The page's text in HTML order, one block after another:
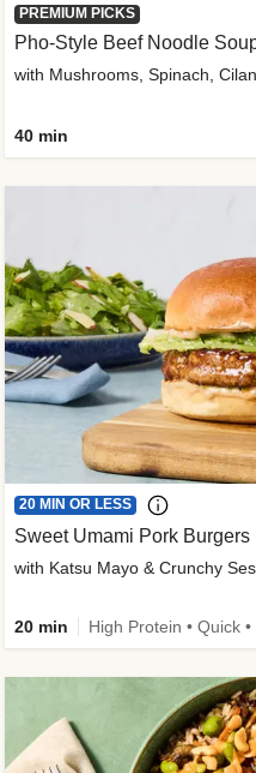
PREMIUM PICKS
Pho-Style Beef Noodle
with Mushrooms, Spinach,
40 min
20 MIN OR LESS
Sweet Umami Pork Burgers
with Katsu Mayo & Crunchy
20 min